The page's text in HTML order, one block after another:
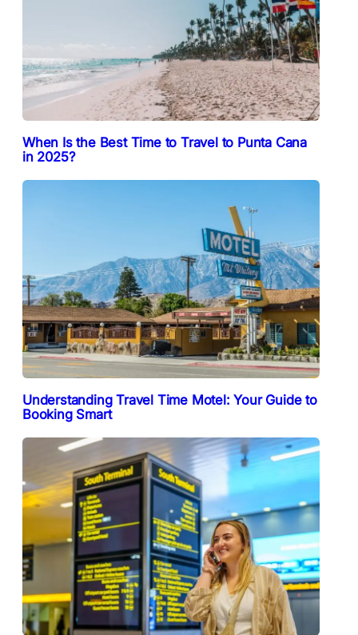
When Is the Best Time to Travel to Punta Cana
in 2025?
Understanding Travel Time Motel: Your Guide to
Booking Smart